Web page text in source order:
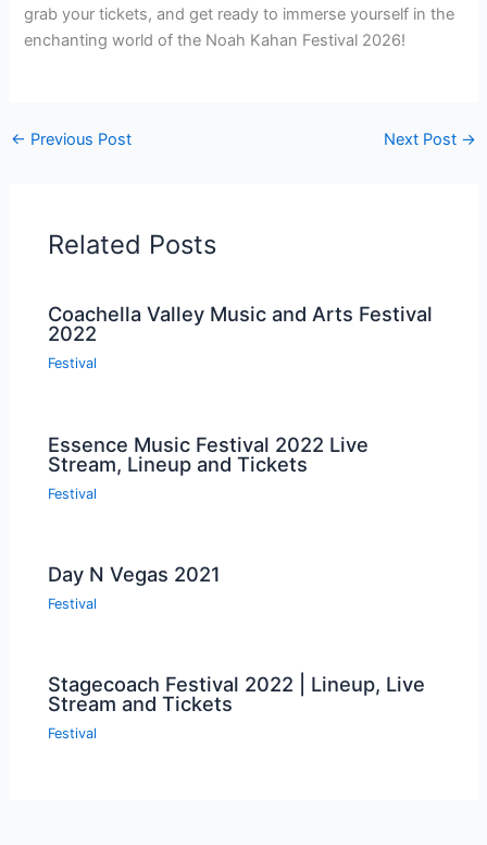
grab your tickets, and get ready to immerse yourself in the
enchanting world of the Noah Kahan Festival 2026!
← Previous Post Next Post →
Related Posts
Coachella Valley Music and Arts Festival
2022
Festival
Essence Music Festival 2022 Live
Stream, Lineup and Tickets
Festival
Day N Vegas 2021
Festival
Stagecoach Festival 2022 | Lineup, Live
Stream and Tickets
Festival